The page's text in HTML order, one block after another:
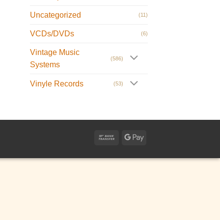
Uncategorized (11)
VCDs/DVDs (6)
Vintage Music
Systems
(586)
Vinyle Records (53)
Bank
Google